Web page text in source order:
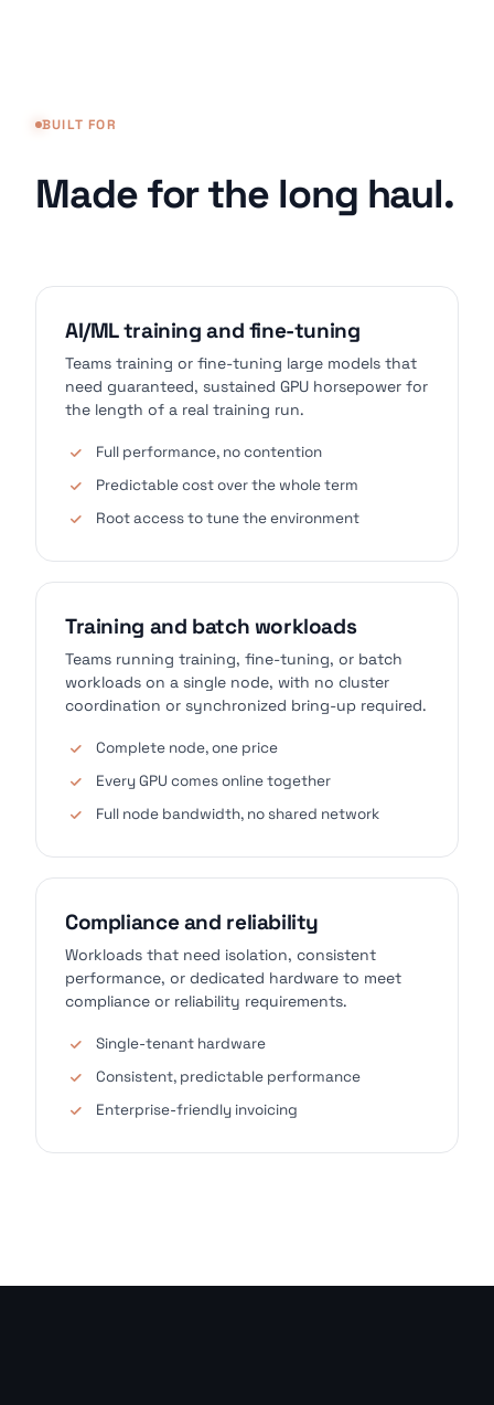
BUILT FOR
Made for the long haul.
AI/ML training and fine-tuning
Teams training or fine-tuning large models that
need guaranteed, sustained GPU horsepower for
the length of a real training run.
Full performance, no contention
Predictable cost over the whole term
Root access to tune the environment
Training and batch workloads
Teams running training, fine-tuning, or batch
workloads on a single node, with no cluster
coordination or synchronized bring-up required.
Complete node, one price
Every GPU comes online together
Full node bandwidth, no shared network
Compliance and reliability
Workloads that need isolation, consistent
performance, or dedicated hardware to meet
compliance or reliability requirements.
Single-tenant hardware
Consistent, predictable performance
Enterprise-friendly invoicing